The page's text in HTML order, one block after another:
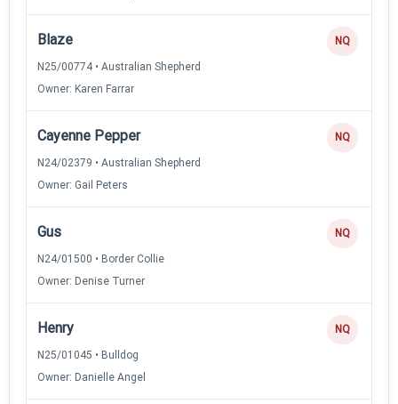
Blaze
N25/00774 • Australian Shepherd
Owner: Karen Farrar
NQ
Cayenne Pepper
N24/02379 • Australian Shepherd
Owner: Gail Peters
NQ
Gus
N24/01500 • Border Collie
Owner: Denise Turner
NQ
Henry
N25/01045 • Bulldog
Owner: Danielle Angel
NQ